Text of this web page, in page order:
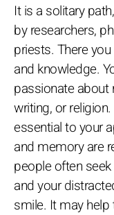
It is a solitary
by researchers,
priests. There
and knowledge.
passionate about
writing, or
essential to your
and memory are
people often
and your
smile. It may